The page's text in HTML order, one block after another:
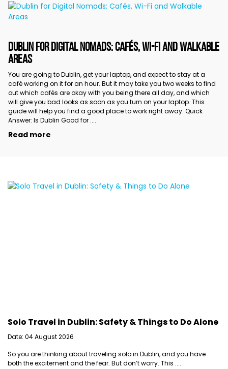
DUBLIN FOR DIGITAL NOMADS: CAFÉS, WI-FI AND WALKABLE
AREAS
You are going to Dublin, get your laptop, and expect to stay at a
café working on it for an hour. But it may take you two weeks to find
out which cafés are okay with you being there all day, and which
will give you bad looks as soon as you turn on your laptop. This
guide will help you find a good place to work right away. Quick
Answer: Is Dublin Good for ....
Read more
Solo Travel in Dublin: Safety & Things to Do Alone
Date: 04 August 2026
So you are thinking about traveling solo in Dublin, and you have
both the excitement and the fear. But don’t worry. This ....